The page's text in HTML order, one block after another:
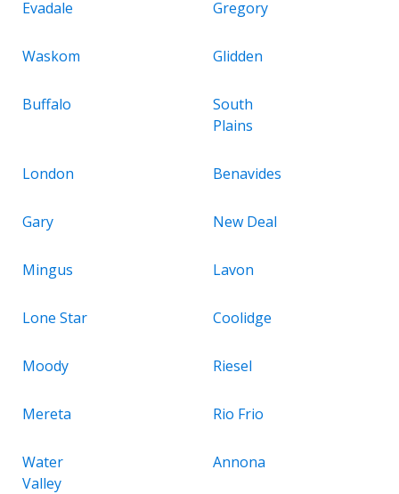
Evadale Gregory
Waskom Glidden
Buffalo
South
Plains
London Benavides
Gary New Deal
Mingus Lavon
Lone Star Coolidge
Moody Riesel
Mereta Rio Frio
Water
Valley
Annona